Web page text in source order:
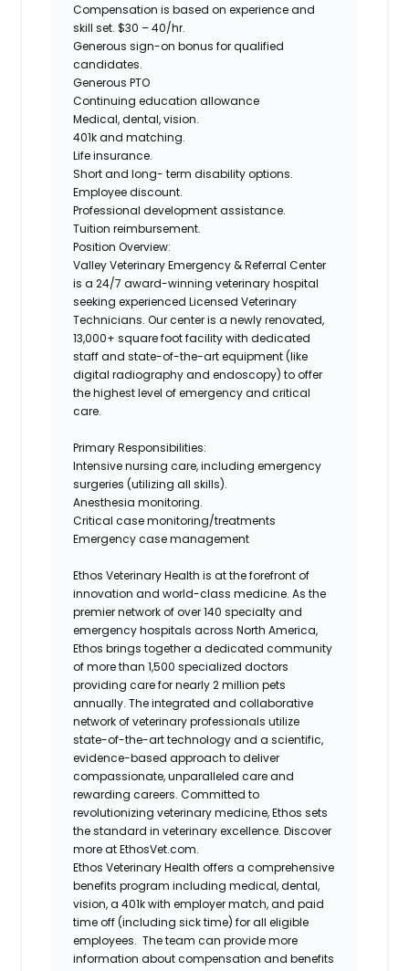
Compensation is based on experience and
skill set. $30 – 40/hr.
Generous sign-on bonus for qualified
candidates.
Generous PTO
Continuing education allowance
Medical, dental, vision.
401k and matching.
Life insurance.
Short and long- term disability options.
Employee discount.
Professional development assistance.
Tuition reimbursement.
Position Overview:
Valley Veterinary Emergency & Referral Center
is a 24/7 award-winning veterinary hospital
seeking experienced Licensed Veterinary
Technicians. Our center is a newly renovated,
13,000+ square foot facility with dedicated
staff and state-of-the-art equipment (like
digital radiography and endoscopy) to offer
the highest level of emergency and critical
care.
Primary Responsibilities:
Intensive nursing care, including emergency
surgeries (utilizing all skills).
Anesthesia monitoring.
Critical case monitoring/treatments
Emergency case management
Ethos Veterinary Health is at the forefront of
innovation and world-class medicine. As the
premier network of over 140 specialty and
emergency hospitals across North America,
Ethos brings together a dedicated community
of more than 1,500 specialized doctors
providing care for nearly 2 million pets
annually. The integrated and collaborative
network of veterinary professionals utilize
state-of-the-art technology and a scientific,
evidence-based approach to deliver
compassionate, unparalleled care and
rewarding careers. Committed to
revolutionizing veterinary medicine, Ethos sets
the standard in veterinary excellence. Discover
more at EthosVet.com.
Ethos Veterinary Health offers a comprehensive
benefits program including medical, dental,
vision, a 401k with employer match, and paid
time off (including sick time) for all eligible
employees. The team can provide more
information about compensation and benefits